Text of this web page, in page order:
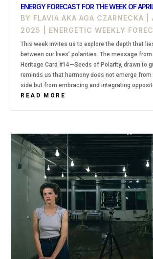
ENERGY FORECAST FOR THE WEEK OF
BY FLAVIA AKA AGA CZARNECKA |
2025
ENERGETIC WEEKLY
This week invites us to explore the depth that
between our lives’ polarities. The message
Heritage Card #14—Seeds of Polarity, drawn to
reminds us that harmony does not emerge
side but from embracing and integrating
READ MORE